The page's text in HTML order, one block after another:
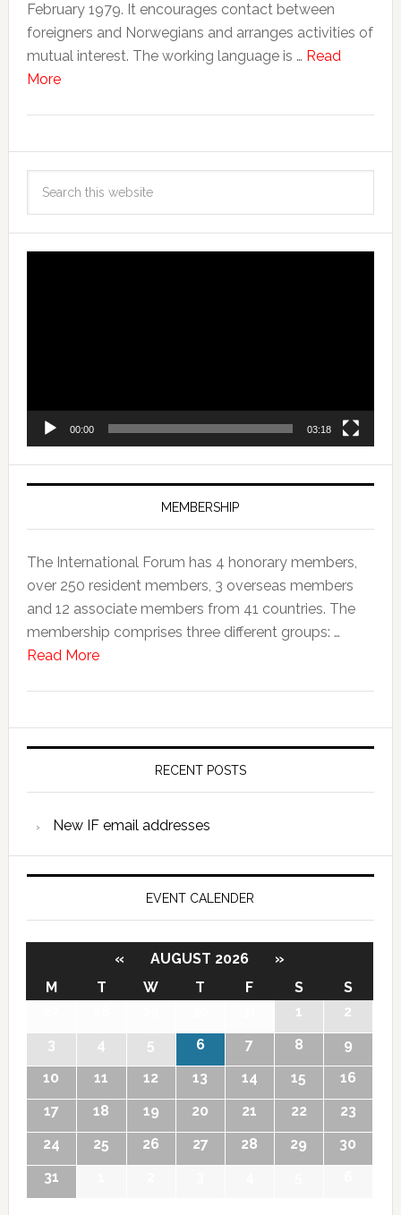
February 1979. It encourages contact between
foreigners and Norwegians and arranges activities of
mutual interest. The working language is … Read
More
00:00 03:18
MEMBERSHIP
The International Forum has 4 honorary members,
over 250 resident members, 3 overseas members
and 12 associate members from 41 countries. The
membership comprises three different groups: …
Read More
RECENT POSTS
New IF email addresses
EVENT CALENDER
« AUGUST 2026
»
M
T W T F S
S
1
2
3
4 5 6 7 8
9
10
11 12 13 14 15
16
17
18 19 20 21 22
23
24
25 26 27 28 29
30
31